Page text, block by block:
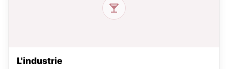
L'industrie